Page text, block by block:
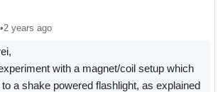
•2 years ago
with a magnet/coil setup which
a shake powered flashlight, as explained